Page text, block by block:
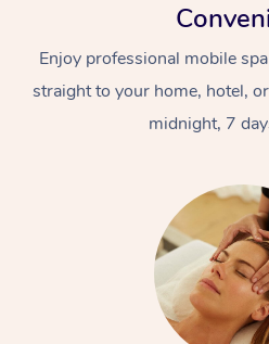
Enjoy professional mobile
straight to your home, hotel,
midnight, 7